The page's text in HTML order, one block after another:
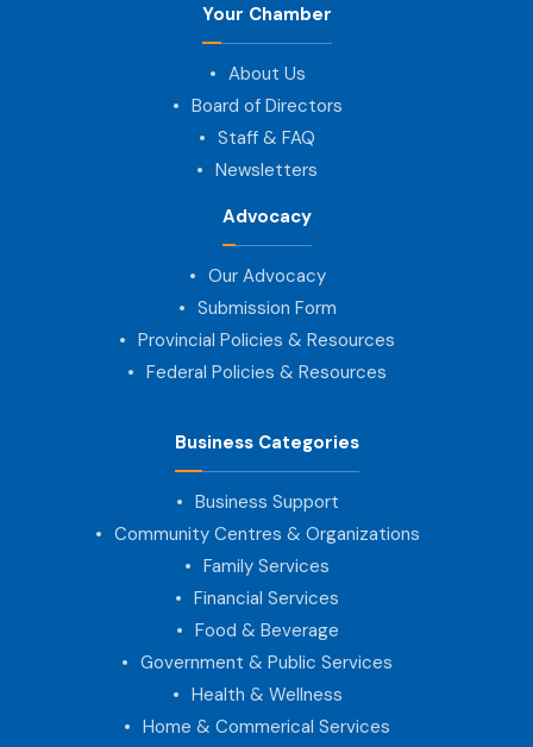
Your Chamber
About Us
Board of Directors
Staff & FAQ
Newsletters
Advocacy
Our Advocacy
Submission Form
Provincial Policies & Resources
Federal Policies & Resources
Business Categories
Business Support
Community Centres & Organizations
Family Services
Financial Services
Food & Beverage
Government & Public Services
Health & Wellness
Home & Commerical Services